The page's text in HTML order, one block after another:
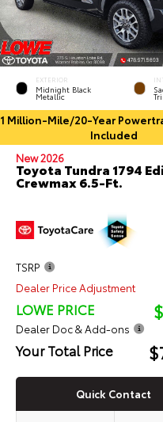
EXTERIOR
Midnight Black
Metallic
1 Million-Mile/20-Year
Included
New 2026
Toyota Tundra 1794
Crewmax 6.5-Ft.
TSRP
Dealer Price Adjustment
LOWE PRICE
Dealer Doc & Add-ons
Your Total Price
Quick Contact